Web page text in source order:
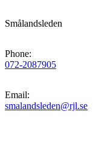
Smålandsleden
Phone:
072-2087905
Email:
smalandsleden@rjl.se